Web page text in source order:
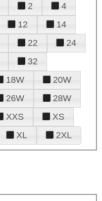
2
4
12
14
22
24
32
18W
20W
26W
28W
XXS
XS
XL 2XL